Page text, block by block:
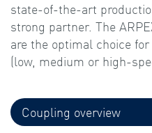
state-of-the-art
strong partner. The
are the optimal choice
(low, medium or high-
Coupling overview